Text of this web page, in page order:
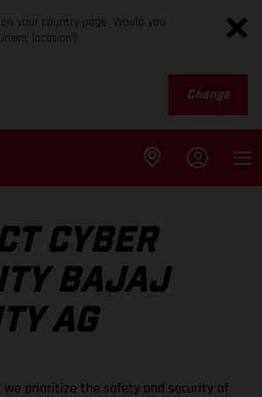
your country page. Would you
location?
Change
CYBER
BAJAJ
AG
we prioritize the safety and security of